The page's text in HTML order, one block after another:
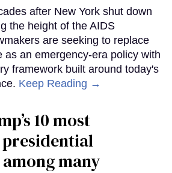
after New York shut down
the height of the AIDS
are seeking to replace
as an emergency-era policy with
framework built around today's
Keep Reading →
10 most
many